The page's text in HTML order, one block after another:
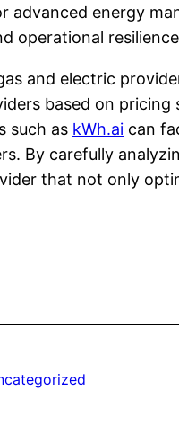
advanced energy
operational
and electric
based on
such as kWh.ai can
By carefully
that not only